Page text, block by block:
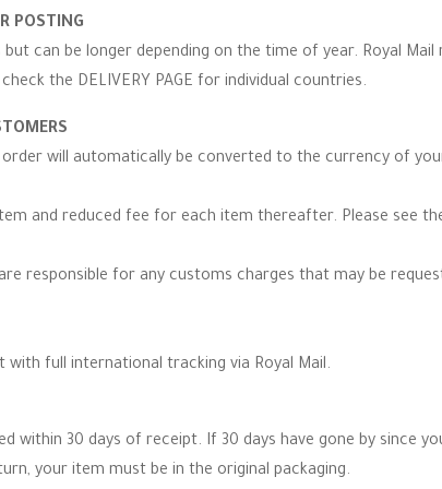
POSTING
but can be longer depending on the time of year. Royal
the DELIVERY PAGE for individual countries.
will automatically be converted to the currency of
and reduced fee for each item thereafter. Please see
responsible for any customs charges that may be
with full international tracking via Royal Mail.
within 30 days of receipt. If 30 days have gone by since
your item must be in the original packaging.